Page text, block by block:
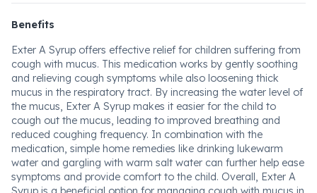
Benefits
Exter A Syrup offers effective relief for children suffering from
cough with mucus. This medication works by gently soothing
and relieving cough symptoms while also loosening thick
mucus in the respiratory tract. By increasing the water level of
the mucus, Exter A Syrup makes it easier for the child to
cough out the mucus, leading to improved breathing and
reduced coughing frequency. In combination with the
medication, simple home remedies like drinking lukewarm
water and gargling with warm salt water can further help ease
symptoms and provide comfort to the child. Overall, Exter A